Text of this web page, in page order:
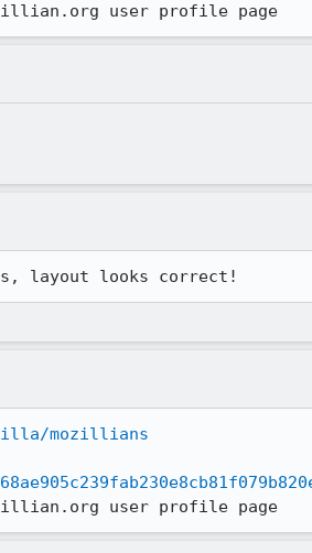
user profile page
layout looks correct!
mozillians
user profile page